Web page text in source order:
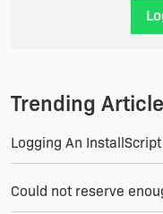
Trending
Logging An
Could not reserve